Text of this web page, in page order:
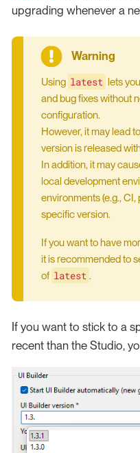
upgrading whenever a
Using latest lets
and bug fixes without
configuration.
However, it may lead
version is released
In addition, it may
local development
environments (e.g.,
specific version.
If you want to have
it is recommended to
of latest .
If you want to stick to a
recent than the Studio,